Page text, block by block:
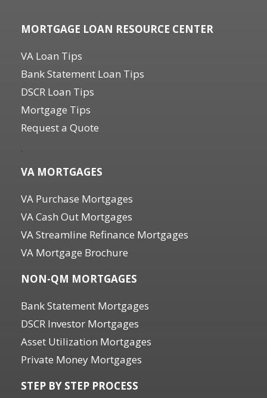
MORTGAGE LOAN RESOURCE CENTER
VA Loan Tips
Bank Statement Loan Tips
DSCR Loan Tips
Mortgage Tips
Request a Quote
.
VA MORTGAGES
VA Purchase Mortgages
VA Cash Out Mortgages
VA Streamline Refinance Mortgages
VA Mortgage Brochure
NON-QM MORTGAGES
Bank Statement Mortgages
DSCR Investor Mortgages
Asset Utilization Mortgages
Private Money Mortgages
STEP BY STEP PROCESS